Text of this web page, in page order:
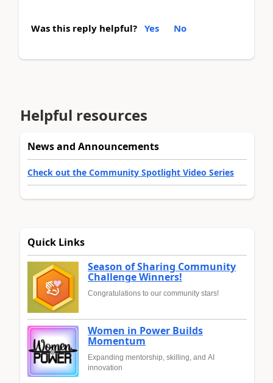
Was this reply helpful? Yes No
Helpful resources
News and Announcements
Check out the Community Spotlight Video Series
Quick Links
Season of Sharing Community
Challenge Winners!
Congratulations to our community stars!
Women in Power Builds
Momentum
Expanding mentorship, skilling, and AI
innovation